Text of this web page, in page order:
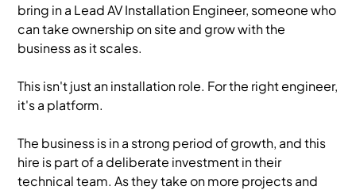
bring in a Lead AV Installation Engineer, someone who
can take ownership on site and grow with the
business as it scales.
This isn't just an installation role. For the right engineer,
it's a platform.
The business is in a strong period of growth, and this
hire is part of a deliberate investment in their
technical team. As they take on more projects and